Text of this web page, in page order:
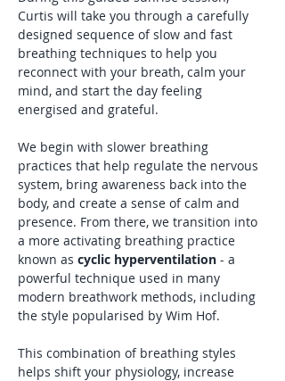
Curtis will take you through a carefully
designed sequence of slow and fast
breathing techniques to help you
reconnect with your breath, calm your
mind, and start the day feeling
energised and grateful.
We begin with slower breathing
practices that help regulate the nervous
system, bring awareness back into the
body, and create a sense of calm and
presence. From there, we transition into
a more activating breathing practice
known as cyclic hyperventilation - a
powerful technique used in many
modern breathwork methods, including
the style popularised by Wim Hof.
This combination of breathing styles
helps shift your physiology, increase